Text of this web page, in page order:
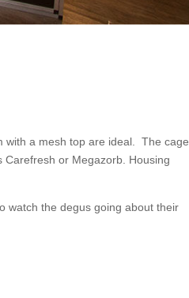
with a mesh top are ideal. The cage
or Megazorb. Housing
watch the degus going about their